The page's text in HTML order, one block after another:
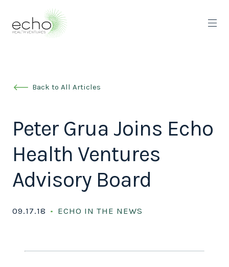
Back to All Articles
Peter Grua Joins Echo
Health Ventures
Advisory Board
09.17.18 ECHO IN THE NEWS